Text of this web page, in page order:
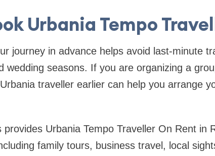
Urbania Tempo
journey in advance helps avoid last-minute
wedding seasons. If you are organizing a
traveller earlier can help you arrange
provides Urbania Tempo Traveller On Rent in
family tours, business travel, local